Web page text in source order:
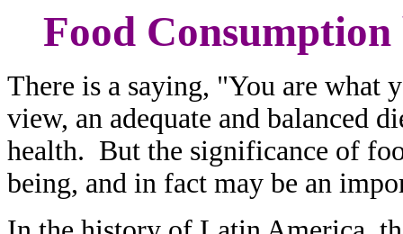
Food
There is a saying, "You are
view, an adequate and balanced
health. But the significance of
being, and in fact may be an